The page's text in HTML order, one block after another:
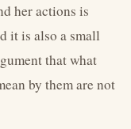
her actions is
it is also a small
that what
by them are not